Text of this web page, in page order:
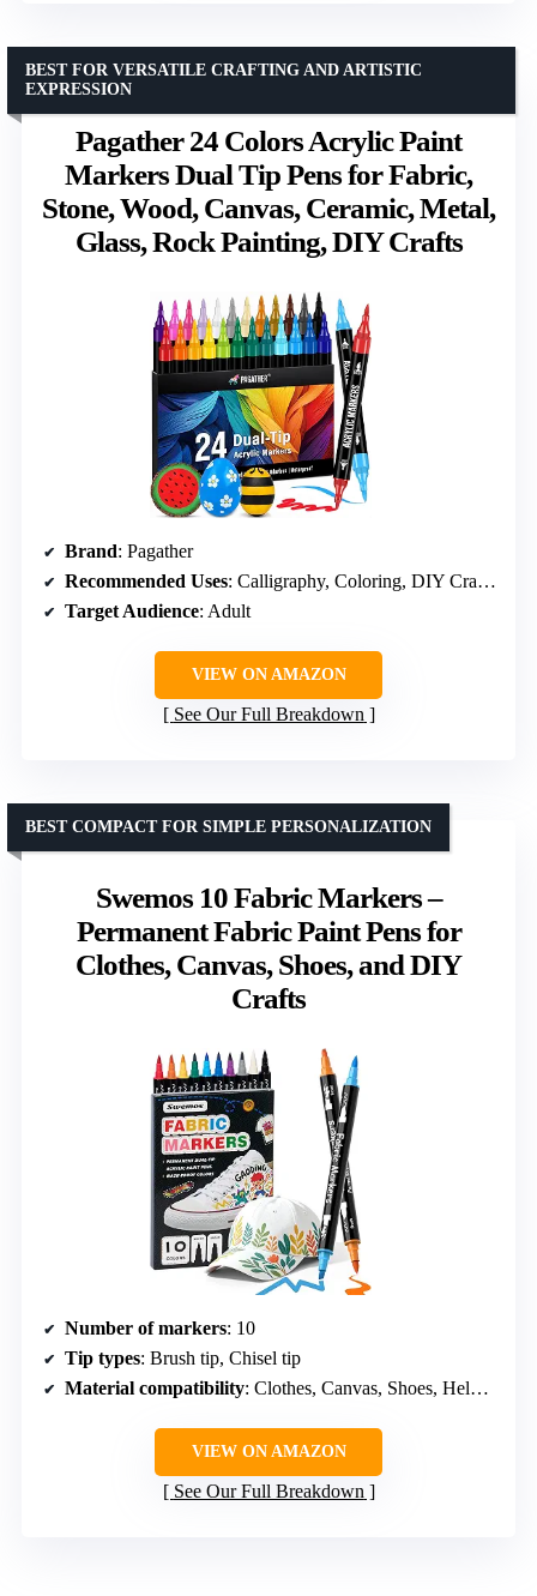
Pagather 24 Colors Acrylic Paint
Markers Dual Tip Pens for Fabric,
Stone, Wood, Canvas, Ceramic, Metal,
Glass, Rock Painting, DIY Crafts
BEST FOR VERSATILE CRAFTING AND ARTISTIC
EXPRESSION
Brand: Pagather
Recommended Uses: Calligraphy, Coloring, DIY Crafts, Painting
Target Audience: Adult
VIEW ON AMAZON
See Our Full Breakdown
Swemos 10 Fabric Markers –
Permanent Fabric Paint Pens for
Clothes, Canvas, Shoes, and DIY
Crafts
BEST COMPACT FOR SIMPLE PERSONALIZATION
Number of markers: 10
Tip types: Brush tip, Chisel tip
Material compatibility: Clothes, Canvas, Shoes, Helmets, Skateboards, Bags
VIEW ON AMAZON
See Our Full Breakdown